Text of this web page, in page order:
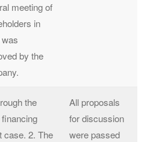
meeting of
in
by the
the
case. 2. The
All proposals
for discussion
were passed